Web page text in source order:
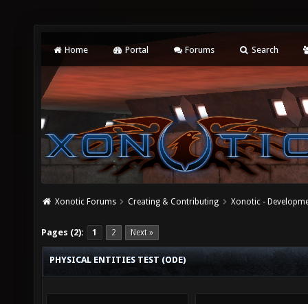
Home Portal Forums Search
Xonotic Forums Creating & Contributing Xonotic -
Pages (2): 1 2 Next »
PHYSICAL ENTITIES TEST (ODE)